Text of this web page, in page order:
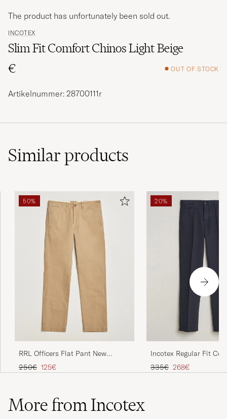
INCOTEX
Slim Fit Comfort Chinos Light Beige
€
OUT OF STOCK
The product has unfortunately been sold out.
Artikelnummer: 28700111r
Similarproducts
50%
RRL Officers Flat Pant New
Military Khaki
Regular price
250€ Reduced price
125€
20%
Incotex Regular Fit
Slacks Navy
Regular price
335€ Reduced price
268€
More from Incotex